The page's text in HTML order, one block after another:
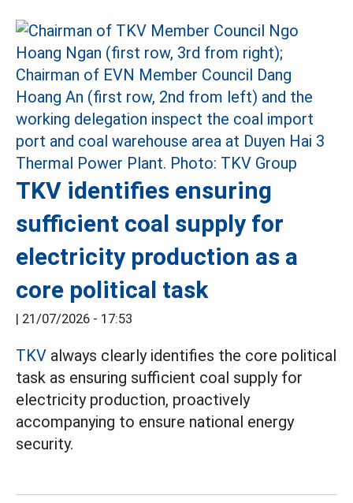
TKV identifies ensuring
sufficient coal supply for
electricity production as a
core political task
| 21/07/2026 - 17:53
TKV always clearly identifies the core political
task as ensuring sufficient coal supply for
electricity production, proactively
accompanying to ensure national energy
security.